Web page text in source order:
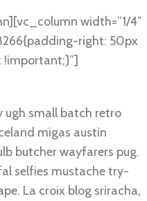
width=”1/4″
right: 50px
ugh small batch retro
migas austin
butcher wayfarers pug.
selfies mustache try-
La croix blog sriracha,